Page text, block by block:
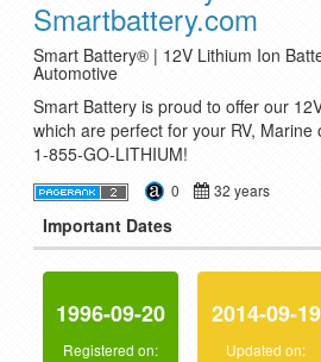
Smartbattery.com
Smart Battery® | 12V Lithium Ion
Automotive
Smart Battery is proud to offer our
which are perfect for your RV, Marine
1-855-GO-LITHIUM!
0 32 years
Important Dates
1996-09-20
Registered on:
2014-09-19
Updated on: